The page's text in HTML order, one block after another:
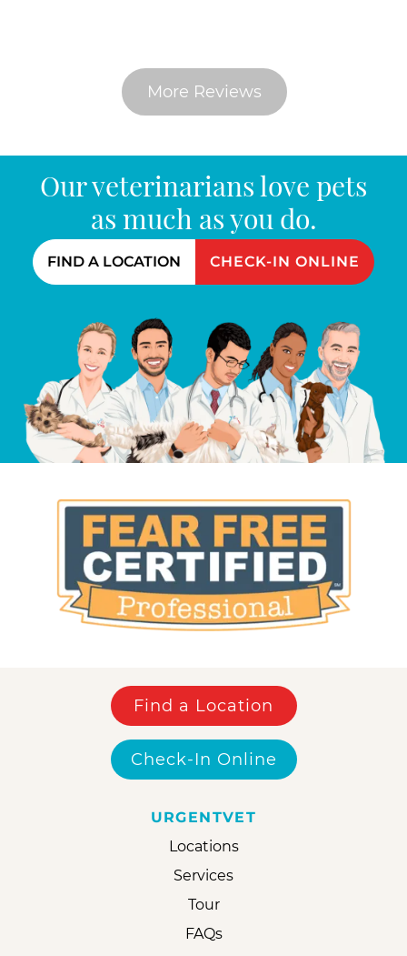
More Reviews
Our veterinarians love pets
as much as you do.
FIND A LOCATION CHECK-IN ONLINE
Find a Location
Check-In Online
URGENTVET
Locations
Services
Tour
FAQs